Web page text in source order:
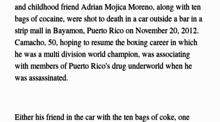
and childhood friend Adrian Mojica Moreno, along with ten
bags of cocaine, were shot to death in a car outside a bar in a
strip mall in Bayamon, Puerto Rico on November 20, 2012.
Camacho, 50, hoping to resume the boxing career in which
he was a multi division world champion, was associating
with members of Puerto Rico’s drug underworld when he
was assassinated.
Either his friend in the car with the ten bags of coke, one